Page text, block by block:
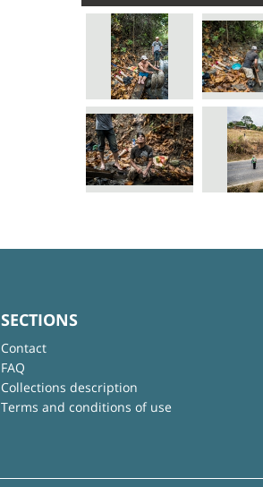
SECTIONS
Contact
FAQ
Collections description
Terms and conditions of use